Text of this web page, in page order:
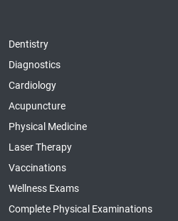
Dentistry
Diagnostics
Cardiology
Acupuncture
Physical Medicine
Laser Therapy
Vaccinations
Wellness Exams
Complete Physical Examinations